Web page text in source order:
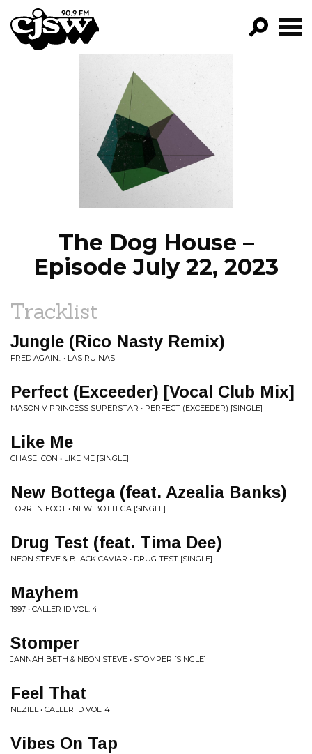
CJSW
FILTER BY:
PROGRAMS
EPISODES
NEWS
The Dog House –
Episode July 22, 2023
Tracklist
Jungle (Rico Nasty Remix)
FRED AGAIN.. • LAS RUINAS
Perfect (Exceeder) [Vocal Club Mix]
MASON V PRINCESS SUPERSTAR • PERFECT (EXCEEDER) [SINGLE]
Like Me
CHASE ICON • LIKE ME [SINGLE]
New Bottega (feat. Azealia Banks)
TORREN FOOT • NEW BOTTEGA [SINGLE]
Drug Test (feat. Tima Dee)
NEON STEVE & BLACK CAVIAR • DRUG TEST [SINGLE]
Mayhem
1997 • CALLER ID VOL. 4
Stomper
JANNAH BETH & NEON STEVE • STOMPER [SINGLE]
Feel That
NEZIEL • CALLER ID VOL. 4
Vibes On Tap